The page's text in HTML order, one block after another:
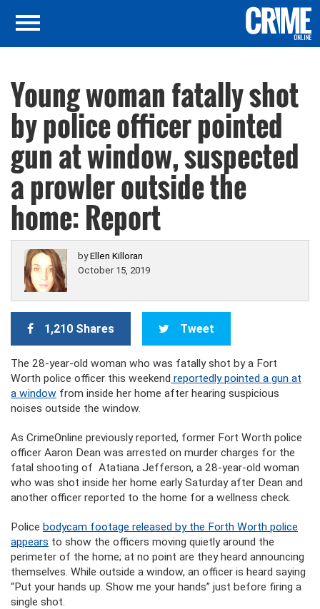
Young woman fatally shot
by police officer pointed
gun at window, suspected
a prowler outside the
home: Report
byEllen Killoran
October 15, 2019
1,210 Shares Tweet
The 28-year-old woman who was fatally shot by a Fort
Worth police officer this weekend reportedly pointed a gun at
a window from inside her home after hearing suspicious
noises outside the window.
As CrimeOnline previously reported, former Fort Worth police
officer Aaron Dean was arrested on murder charges for the
fatal shooting of Atatiana Jefferson, a 28-year-old woman
who was shot inside her home early Saturday after Dean and
another officer reported to the home for a wellness check.
Police bodycam footage released by the Forth Worth police
appears to show the officers moving quietly around the
perimeter of the home; at no point are they heard announcing
themselves. While outside a window, an officer is heard saying
“Put your hands up. Show me your hands” just before firing a
single shot.